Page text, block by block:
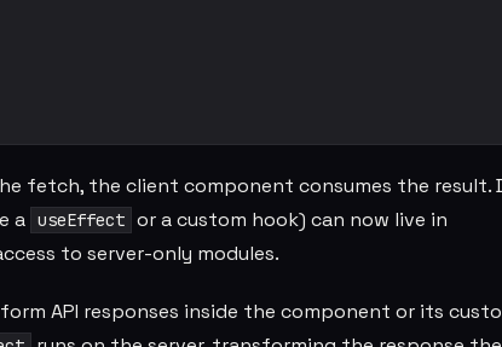
fetch, the client component consumes the result.
a useEffect or a custom hook) can now live in
to server-only modules.
API responses inside the component or its